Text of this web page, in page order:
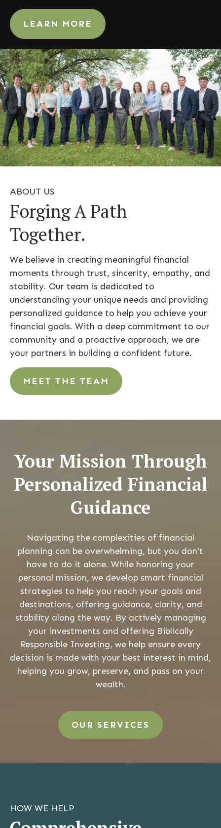
LEARN MORE
ABOUT US
Forging A Path
Together.
We believe in creating meaningful financial
moments through trust, sincerity, empathy, and
stability. Our team is dedicated to
understanding your unique needs and providing
personalized guidance to help you achieve your
financial goals. With a deep commitment to our
community and a proactive approach, we are
your partners in building a confident future.
MEET THE TEAM
Your Mission Through
Personalized Financial
Guidance
Navigating the complexities of financial
planning can be overwhelming, but you don’t
have to do it alone. While honoring your
personal mission, we develop smart financial
strategies to help you reach your goals and
destinations, offering guidance, clarity, and
stability along the way. By actively managing
your investments and offering Biblically
Responsible Investing, we help ensure every
decision is made with your best interest in mind,
helping you grow, preserve, and pass on your
wealth.
OUR SERVICES
HOW WE HELP